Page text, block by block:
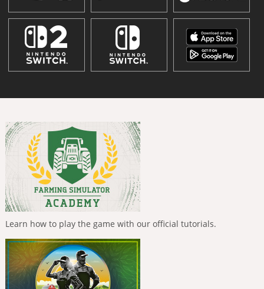
Learn how to play the game with our official tutorials.